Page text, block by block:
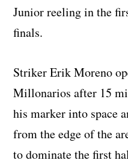
Junior reeling in the
finals.
Striker Erik Moreno
Millonarios after 15
his marker into space
from the edge of the
to dominate the first